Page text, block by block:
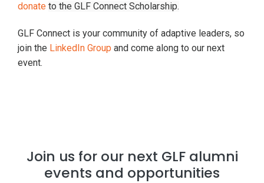
donate to the GLF Connect Scholarship.
GLF Connect is your community of adaptive leaders, so
join the LinkedIn Group and come along to our next
event.
Join us for our next GLF alumni
events and opportunities